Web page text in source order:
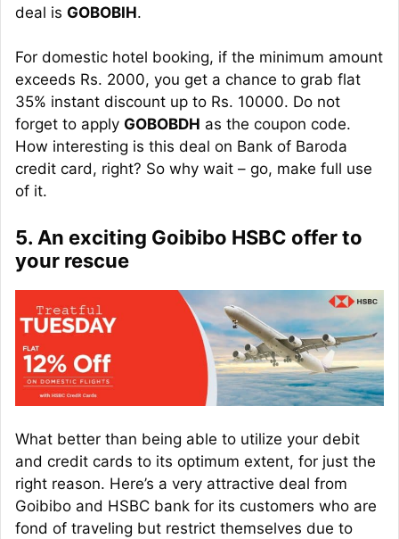
deal is GOBOBIH.
For domestic hotel booking, if the minimum amount
exceeds Rs. 2000, you get a chance to grab flat
35% instant discount up to Rs. 10000. Do not
forget to apply GOBOBDH as the coupon code.
How interesting is this deal on Bank of Baroda
credit card, right? So why wait – go, make full use
of it.
5. An exciting Goibibo HSBC offer to
your rescue
What better than being able to utilize your debit
and credit cards to its optimum extent, for just the
right reason. Here’s a very attractive deal from
Goibibo and HSBC bank for its customers who are
fond of traveling but restrict themselves due to